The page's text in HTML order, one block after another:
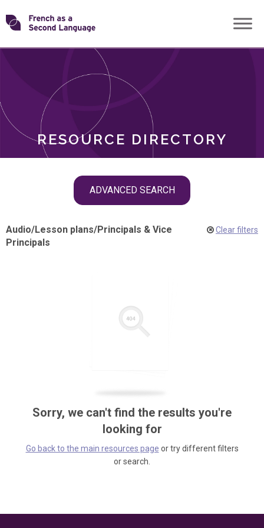
Skip
toTransforming
RESOURCE DIRECTORY
ADVANCED SEARCH
ROLES
Audio/Lesson plans/Principals & Vice
Principals
Clear filters
Sorry, we can't find the results you're
looking for
Go back to the main resources page or try different filters
or search.